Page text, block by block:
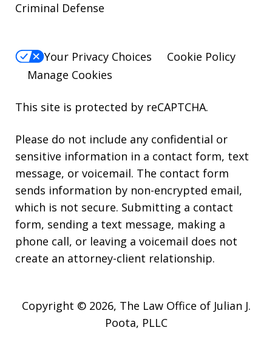
Criminal Defense
Your Privacy Choices
Cookie Policy
Manage Cookies
This site is protected by reCAPTCHA.
Please do not include any confidential or
sensitive information in a contact form, text
message, or voicemail. The contact form
sends information by non-encrypted email,
which is not secure. Submitting a contact
form, sending a text message, making a
phone call, or leaving a voicemail does not
create an attorney-client relationship.
Copyright © 2026, The Law Office of Julian J.
Poota, PLLC